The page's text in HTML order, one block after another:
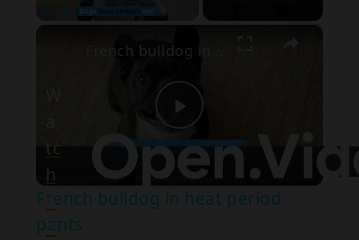
×
Play
Video
tc
h
o
n
French bulldog in heat period
pants